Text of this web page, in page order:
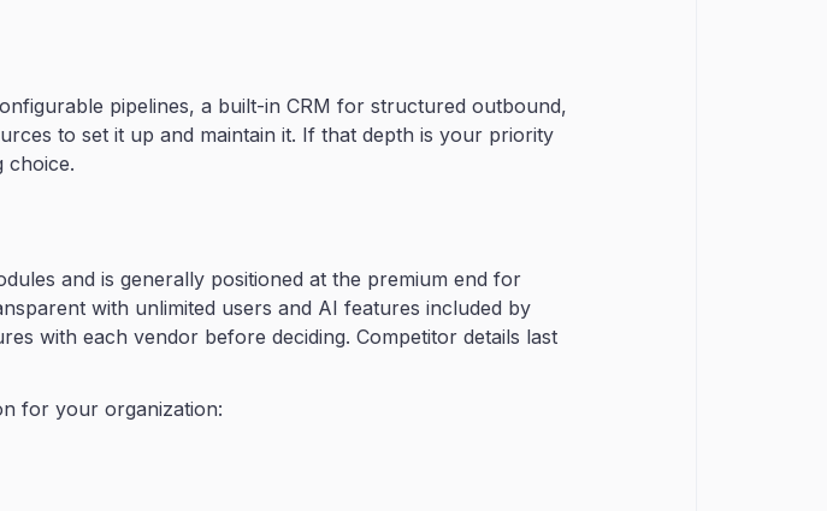
pipelines, a built-in CRM for structured outbound,
to set it up and maintain it. If that depth is your priority
choice.
and is generally positioned at the premium end for
with unlimited users and AI features included by
with each vendor before deciding. Competitor details last
for your organization: